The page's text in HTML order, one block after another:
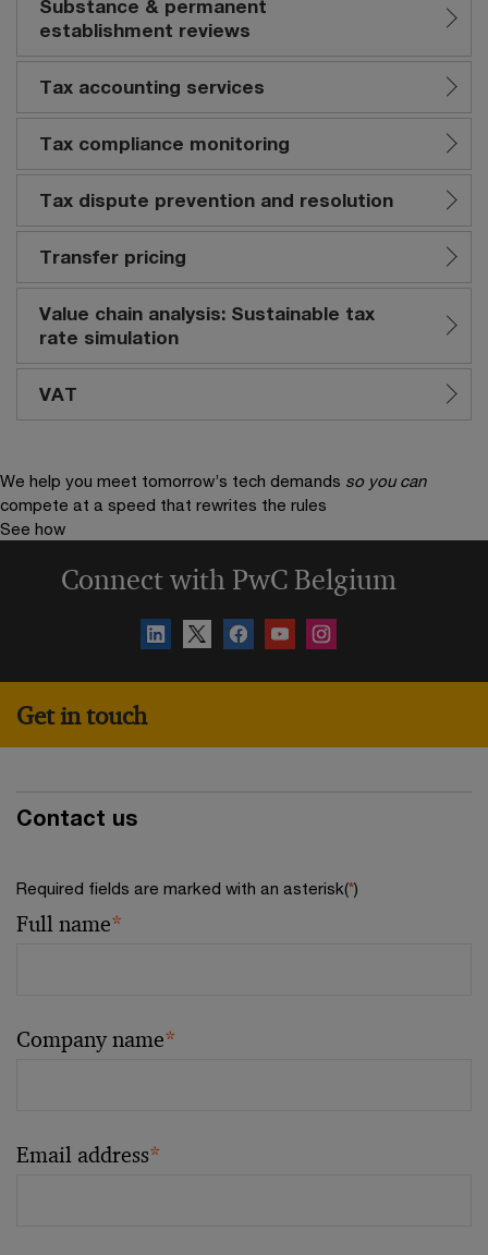
Substance & permanent
establishment reviews
Tax accounting services
Tax compliance monitoring
Tax dispute prevention and resolution
Transfer pricing
Value chain analysis: Sustainable tax
rate simulation
VAT
We help you meet tomorrow’s tech demands so you can
compete at a speed that rewrites the rules
See how
Connect with PwC Belgium
Get in touch
Contact us
Required fields are marked with an asterisk(*)
Full name*
Company name*
Email address*